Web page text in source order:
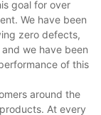
goal for over
We have been
zero defects,
we have been
of this
around the
At every